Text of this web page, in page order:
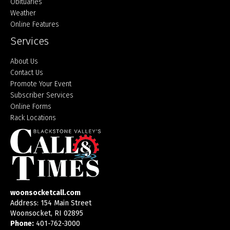
Weather
Online Features
Services
About Us
Contact Us
Promote Your Event
Subscriber Services
Online Forms
Rack Locations
woonsocketcall.com
Address: 154 Main Street
Woonsocket, RI 02895
Phone: 401-762-3000